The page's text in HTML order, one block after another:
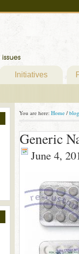
Initiatives
You are here: Home / blog
Generic
June 4,